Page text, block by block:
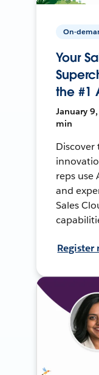
On-
Your
the #1
January
min
Discover
reps use
and
Sales
Register